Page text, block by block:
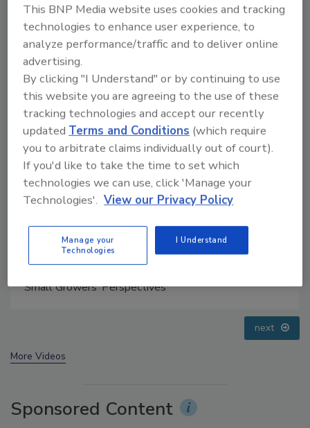
Manage My Account
Questions About Sweeteners, Food Dyes, and UPFs
next
More Videos
Sponsored Content
This BNP Media website uses cookies and tracking
technologies to enhance user experience, to
analyze performance/traffic and to deliver online
advertising.
By clicking "I Understand" or by continuing to use
this website you are agreeing to the use of these
tracking technologies and accept our recently
updated Terms and Conditions (which require
you to arbitrate claims individually out of court).
If you'd like to take the time to set which
technologies we can use, click 'Manage your
Technologies'. View our Privacy Policy
Manage your
Technologies
I Understand